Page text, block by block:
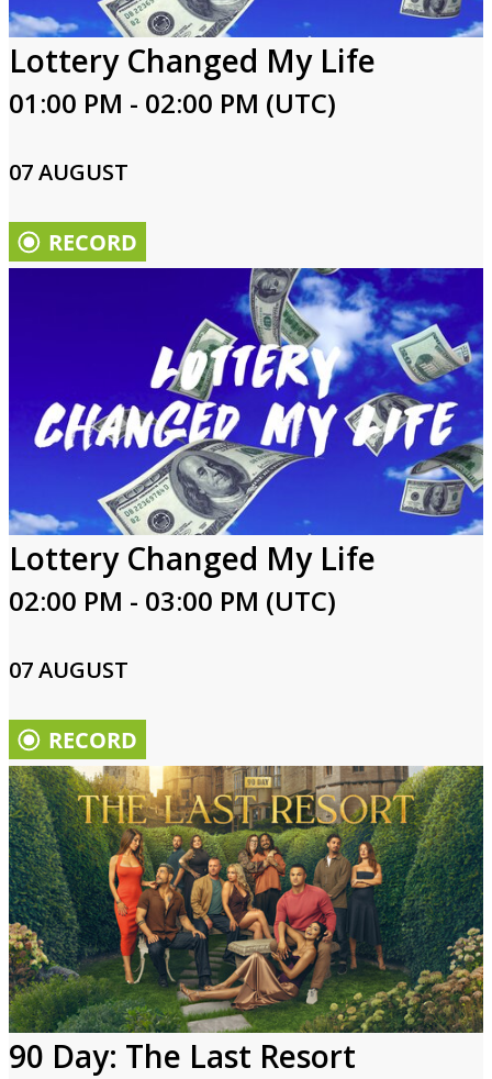
Lottery Changed My Life
01:00 PM - 02:00 PM (UTC)
07 AUGUST
Lottery Changed My Life
02:00 PM - 03:00 PM (UTC)
07 AUGUST
90 Day: The Last Resort